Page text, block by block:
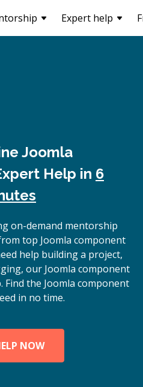
Expert help
Joomla
Help in 6
on-demand mentorship
top Joomla component
help building a project,
our Joomla component
the Joomla component
in no time.
NOW